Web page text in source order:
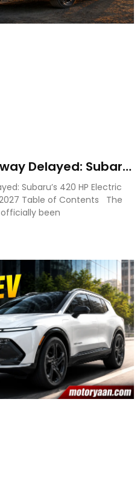
Delayed: Subaru
SUV Launch to
Subaru’s 420 HP Electric
2027 Table of Contents The
been